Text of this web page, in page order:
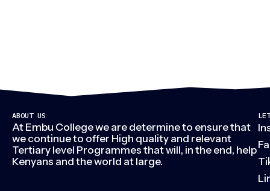
ABOUT US
At Embu College we are determine to ensure that
we continue to offer High quality and relevant
Tertiary level Programmes that will, in the end, help
Kenyans and the world at large.